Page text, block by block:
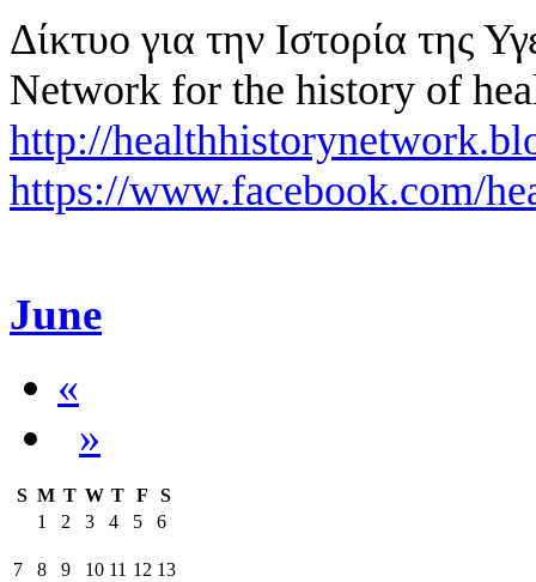
Δίκτυο για την Ιστορία της
Network for the history of
http://
https://www.facebook.com/
June
«
»
S M T W T F
S
1
2 3 4 5 6
7 8 9 10 11 12 13